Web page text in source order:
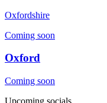
Oxfordshire
Coming soon
Oxford
Coming soon
Upcoming socials